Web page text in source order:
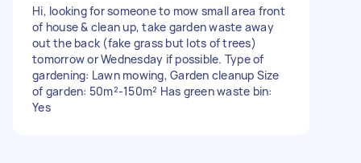
Hi, looking for someone to mow small area front
of house & clean up, take garden waste away
out the back (fake grass but lots of trees)
tomorrow or Wednesday if possible. Type of
gardening: Lawn mowing, Garden cleanup Size
of garden: 50m²-150m² Has green waste bin:
Yes